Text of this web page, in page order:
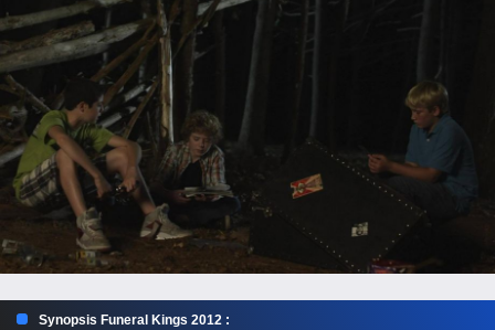
Synopsis Funeral Kings 2012 :